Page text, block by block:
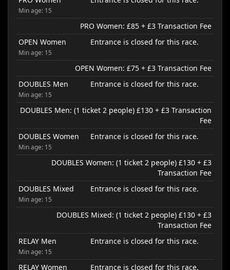
Min age: 15
PRO Women: £85 + £3 Transaction Fee
OPEN Women
Min age: 15
Entrance is closed for this race.
OPEN Women: £75 + £3 Transaction Fee
DOUBLES Men
Min age: 15
Entrance is closed for this race.
DOUBLES Men: (1 ticket 2 people) £130 + £3 Transaction
Fee
DOUBLES Women
Min age: 15
Entrance is closed for this race.
DOUBLES Women: (1 ticket 2 people) £130 + £3
Transaction Fee
DOUBLES Mixed
Min age: 15
Entrance is closed for this race.
DOUBLES Mixed: (1 ticket 2 people) £130 + £3
Transaction Fee
RELAY Men
Min age: 15
Entrance is closed for this race.
RELAY Women Entrance is closed for this race.